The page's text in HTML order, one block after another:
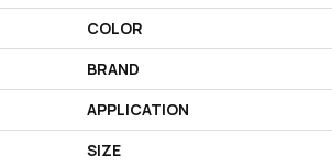
COLOR
BRAND
APPLICATION
SIZE